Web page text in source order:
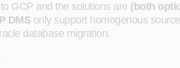
GCP and the solutions are (both
DMS only support homogenous
database migration.